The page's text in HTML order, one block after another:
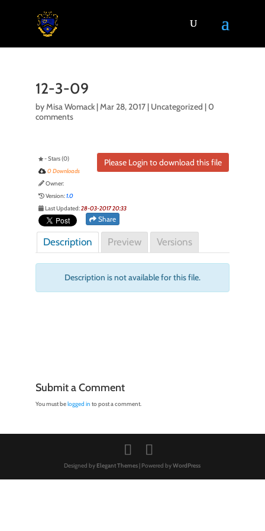
12-3-09
byMisa Womack|Mar 28, 2017| Uncategorized |0
comments
Please Login to download this file
- Stars (0)
0 Downloads
Owner:
Version:1.0
Last Updated:28-03-2017 20:33
Share
Description Preview Versions
Description is not available for this file.
Submit a Comment
You must belogged in to post a comment.
Designed by Elegant Themes| Powered byWordPress